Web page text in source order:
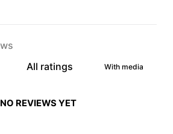
With media
NO REVIEWS YET